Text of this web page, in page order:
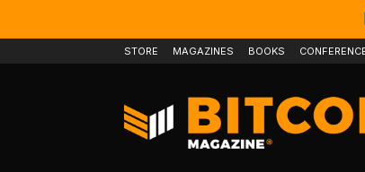
STORE MAGAZINES BOOKS